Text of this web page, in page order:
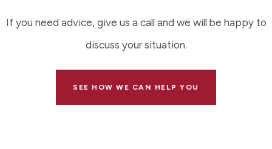
If you need advice, give us a call and we will be happy to
discuss your situation.
SEE HOW WE CAN HELP YOU